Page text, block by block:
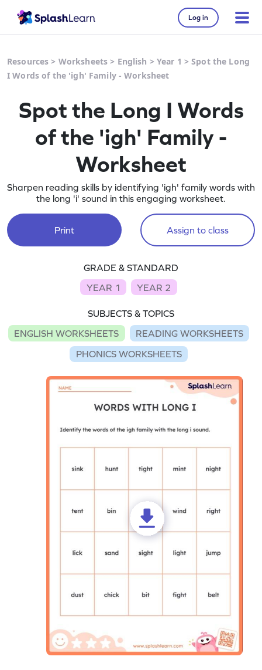
Log in
Resources > Worksheets > English > Year 1 >Spot the Long
I Words of the 'igh' Family - Worksheet
Spot the Long I Words
of the 'igh' Family -
Worksheet
Sharpen reading skills by identifying 'igh' family words with
the long 'i' sound in this engaging worksheet.
Print Assign to class
GRADE & STANDARD
YEAR 1
YEAR 2
SUBJECTS & TOPICS
ENGLISH WORKSHEETS
READING WORKSHEETS
PHONICS WORKSHEETS